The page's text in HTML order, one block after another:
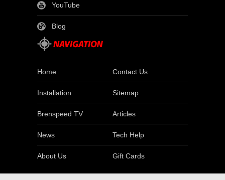
YouTube
Blog
Home Contact Us
Installation Sitemap
Brenspeed TV Articles
News Tech Help
About Us Gift Cards